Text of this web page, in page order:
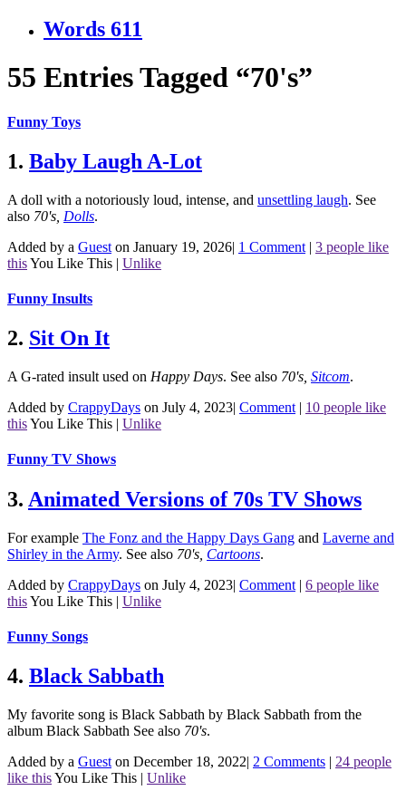
Words 611
55 Entries Tagged “70's”
Funny Toys
1. Baby Laugh A-Lot
A doll with a notoriously loud, intense, and unsettling laugh. See
also 70's Dolls.
Added by a Guest on January 19, 2026| 1 Comment | 3 people like
thisYou Like This | Unlike
Funny Insults
2. Sit On It
A G-rated insult used on Happy Days. See also 70's Sitcom.
Added by CrappyDays on July 4, 2023| Comment | 10 people like
thisYou Like This | Unlike
Funny TV Shows
3. Animated Versions of 70s TV Shows
For example The Fonz and the Happy Days Gang and Laverne and
Shirley in the Army. See also 70's Cartoons.
Added by CrappyDays on July 4, 2023| Comment | 6 people like
thisYou Like This | Unlike
Funny Songs
4. Black Sabbath
My favorite song is Black Sabbath by Black Sabbath from the
album Black Sabbath See also 70's.
Added by a Guest on December 18, 2022| 2 Comments | 24 people
like thisYou Like This | Unlike